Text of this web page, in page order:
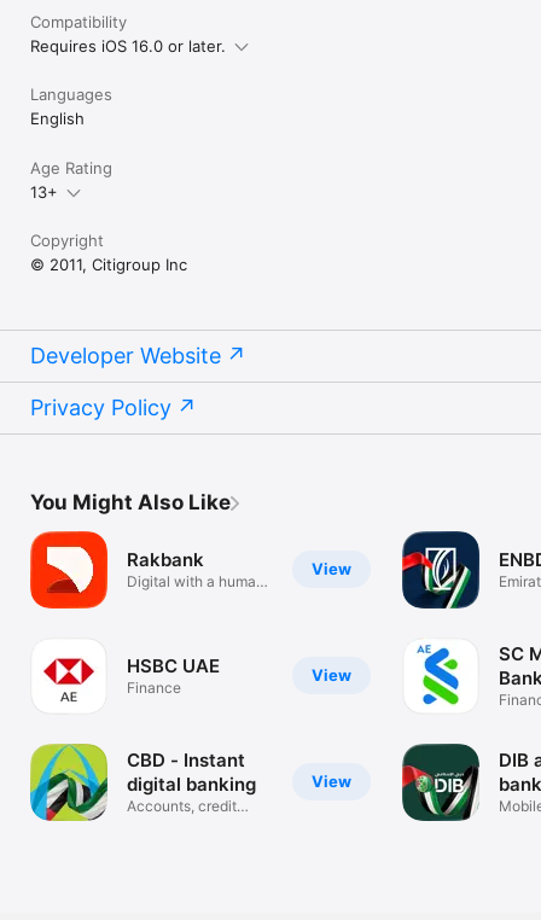
Compatibility
Requires iOS 16.0 or later.
Languages
English
Age Rating
13+
Copyright
© 2011, Citigroup Inc
Developer Website
Privacy Policy
You Might Also Like
View
Rakbank
Digital with a human
View
HSBC UAE
Finance
View
CBD - Instant
digital banking
Accounts, credit
SC
DIB